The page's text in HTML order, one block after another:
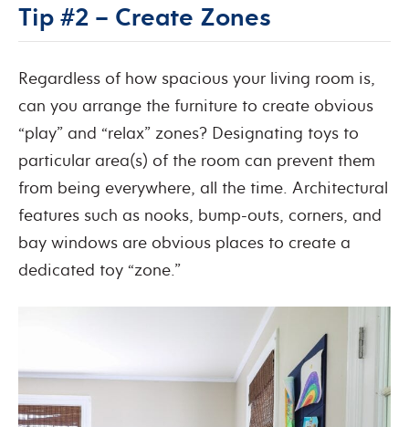
Tip #2 – Create Zones
Regardless of how spacious your living room is,
can you arrange the furniture to create obvious
“play” and “relax” zones? Designating toys to
particular area(s) of the room can prevent them
from being everywhere, all the time. Architectural
features such as nooks, bump-outs, corners, and
bay windows are obvious places to create a
dedicated toy “zone.”